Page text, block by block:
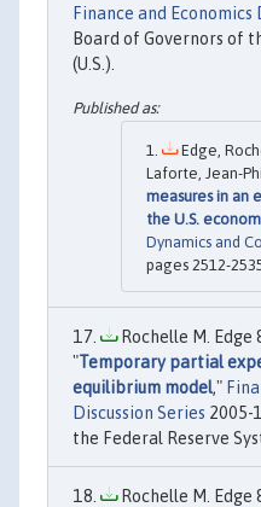
Finance and Economics
Board of Governors of
(U.S.).
Edge,
Laforte, Jean-
measures in an
the U.S.
Dynamics and
pages 2512-
Rochelle M. Edge
"Temporary partial
equilibrium model,"
Discussion Series 2005-
the Federal Reserve
Rochelle M. Edge